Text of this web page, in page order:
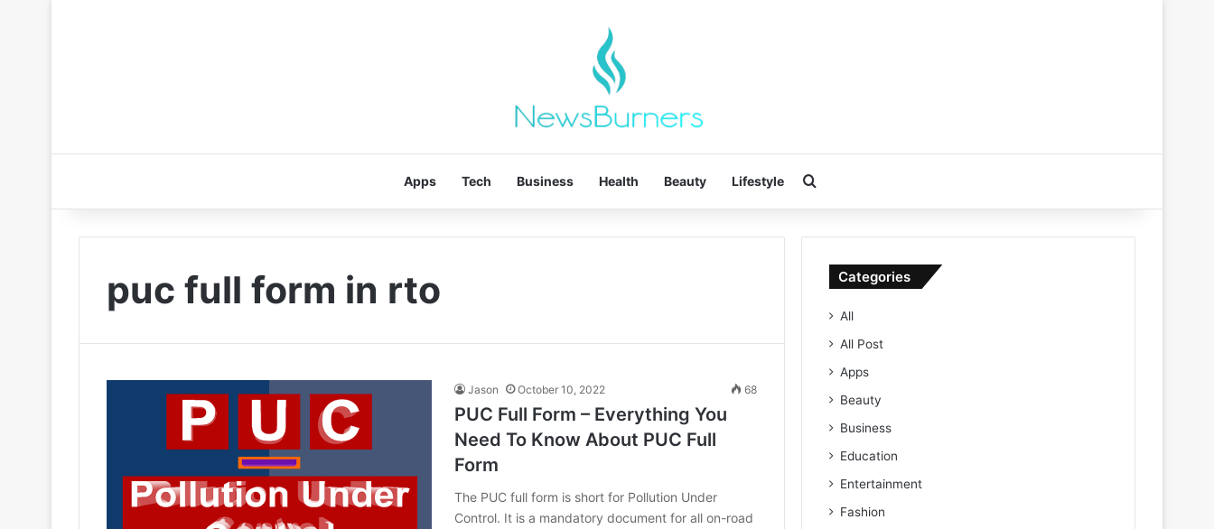
Apps Tech Business Health Beauty Lifestyle
puc full form in rto
Jason October 10, 2022 68
PUC Full Form – Everything You
Need To Know About PUC Full
Form
The PUC full form is short for Pollution Under
Control. It is a mandatory document for all on-road
Categories
All
All Post
Apps
Beauty
Business
Education
Entertainment
Fashion